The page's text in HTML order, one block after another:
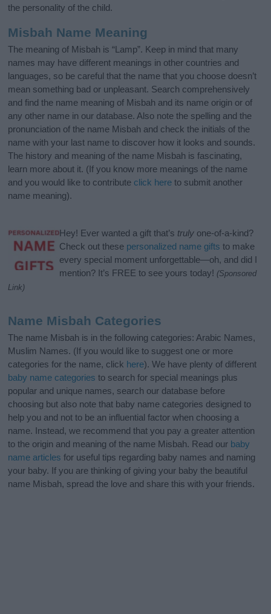
the personality of the child.
Misbah Name Meaning
The meaning of Misbah is “Lamp”. Keep in mind that many
names may have different meanings in other countries and
languages, so be careful that the name that you choose doesn’t
mean something bad or unpleasant. Search comprehensively
and find the name meaning of Misbah and its name origin or of
any other name in our database. Also note the spelling and the
pronunciation of the name Misbah and check the initials of the
name with your last name to discover how it looks and sounds.
The history and meaning of the name Misbah is fascinating,
learn more about it. (If you know more meanings of the name
and you would like to contribute click here to submit another
name meaning).
Hey! Ever wanted a gift that’s truly one-of-a-kind?
Check out these personalized name gifts to make
every special moment unforgettable—oh, and did I
mention? It’s FREE to see yours today! (Sponsored
Link)
Name Misbah Categories
The name Misbah is in the following categories: Arabic Names,
Muslim Names. (If you would like to suggest one or more
categories for the name, click here). We have plenty of different
baby name categories to search for special meanings plus
popular and unique names, search our database before
choosing but also note that baby name categories designed to
help you and not to be an influential factor when choosing a
name. Instead, we recommend that you pay a greater attention
to the origin and meaning of the name Misbah. Read our baby
name articles for useful tips regarding baby names and naming
your baby. If you are thinking of giving your baby the beautiful
name Misbah, spread the love and share this with your friends.